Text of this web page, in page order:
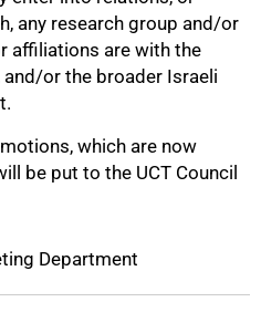
any research group and/or
affiliations are with the
and/or the broader Israeli
which are now
be put to the UCT Council
Department